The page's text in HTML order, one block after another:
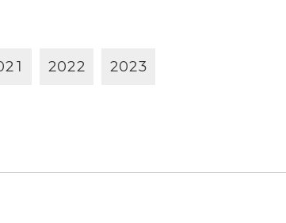
21 2022 2023